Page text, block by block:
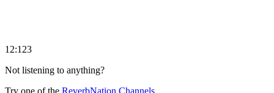
12:123
Not listening to anything?